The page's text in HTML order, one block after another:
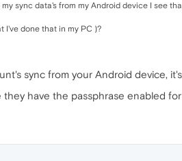
sync data's from my Android device I see
I've done that in my PC )?
sync from your Android device,
have the passphrase enabled